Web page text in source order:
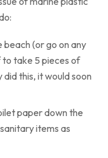
beach (or go on any
to take 5 pieces of
this, it would soon
paper down the
items as